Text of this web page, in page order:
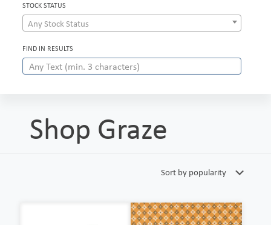
STOCK STATUS
Any Stock Status
FIND IN RESULTS
Shop Graze